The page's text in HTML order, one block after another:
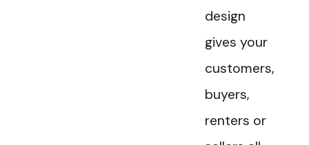
design
gives your
customers,
buyers,
renters or